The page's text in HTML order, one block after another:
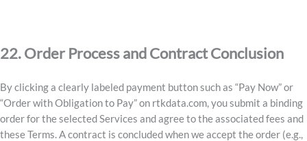
22. Order Process and Contract Conclusion
By clicking a clearly labeled payment button such as “Pay Now” or
“Order with Obligation to Pay” on rtkdata.com, you submit a binding
order for the selected Services and agree to the associated fees and
these Terms. A contract is concluded when we accept the order (e.g.,